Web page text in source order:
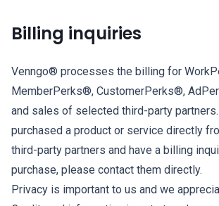
Billing inquiries
Venngo® processes the billing for
MemberPerks®, CustomerPerks®,
and sales of selected third-party
purchased a product or service directly
third-party partners and have a billing
purchase, please contact them directly.
Privacy is important to us and we